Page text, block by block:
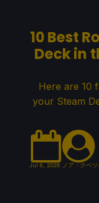
10 Best
Deck in
Here are 10
your Steam
Jul 6, 2026 ノア・クペツ